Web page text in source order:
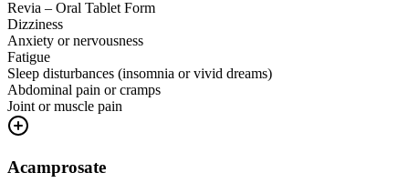
Revia – Oral Tablet Form
Dizziness
Anxiety or nervousness
Fatigue
Sleep disturbances (insomnia or vivid dreams)
Abdominal pain or cramps
Joint or muscle pain
Acamprosate